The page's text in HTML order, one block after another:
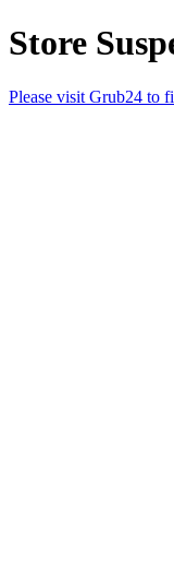
Store
Please visit Grub24 to